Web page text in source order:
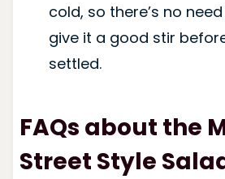
cold, so there’s no
give it a good stir
settled.
FAQs about the
Street Style